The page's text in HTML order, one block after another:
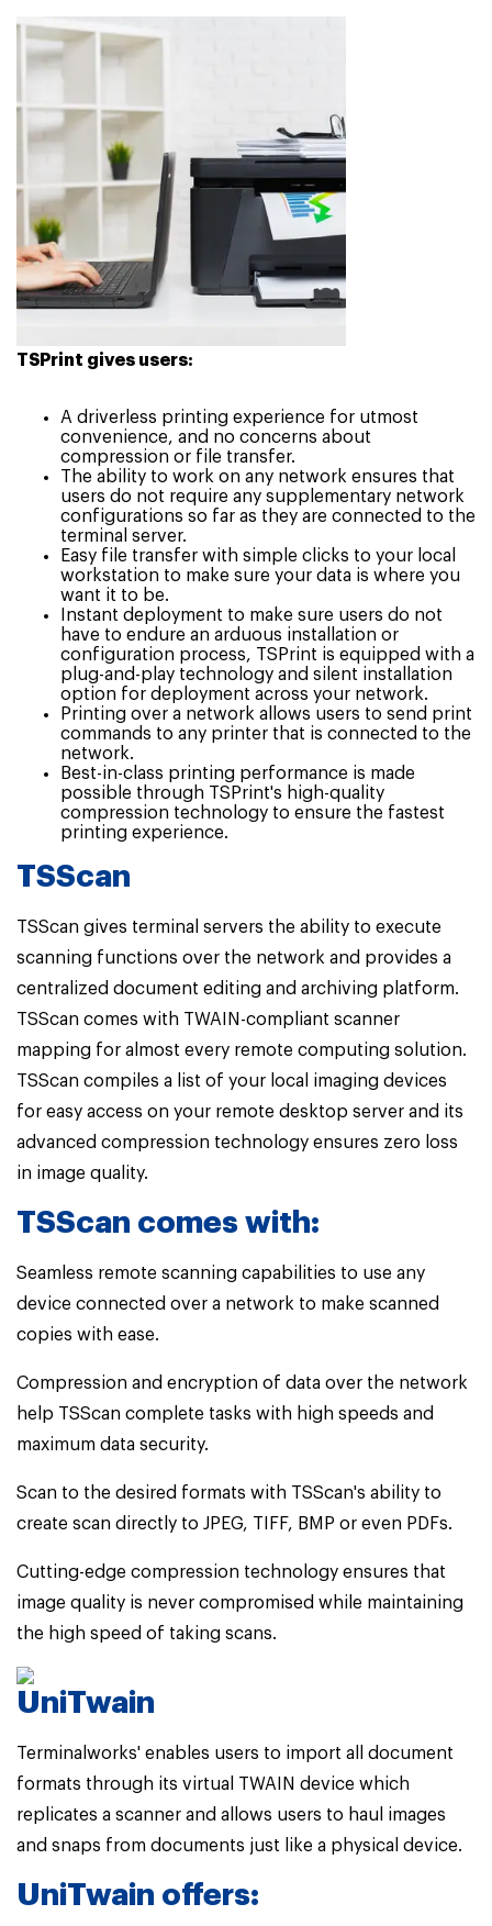
TSPrint gives users:
A driverless printing experience for utmost
convenience, and no concerns about
compression or file transfer.
The ability to work on any network ensures that
users do not require any supplementary network
configurations so far as they are connected to the
terminal server.
Easy file transfer with simple clicks to your local
workstation to make sure your data is where you
want it to be.
Instant deployment to make sure users do not
have to endure an arduous installation or
configuration process, TSPrint is equipped with a
plug-and-play technology and silent installation
option for deployment across your network.
Printing over a network allows users to send print
commands to any printer that is connected to the
network.
Best-in-class printing performance is made
possible through TSPrint's high-quality
compression technology to ensure the fastest
printing experience.
TSScan
TSScan gives terminal servers the ability to execute
scanning functions over the network and provides a
centralized document editing and archiving platform.
TSScan comes with TWAIN-compliant scanner
mapping for almost every remote computing solution.
TSScan compiles a list of your local imaging devices
for easy access on your remote desktop server and its
advanced compression technology ensures zero loss
in image quality.
TSScan comes with:
Seamless remote scanning capabilities to use any
device connected over a network to make scanned
copies with ease.
Compression and encryption of data over the network
help TSScan complete tasks with high speeds and
maximum data security.
Scan to the desired formats with TSScan's ability to
create scan directly to JPEG, TIFF, BMP or even PDFs.
Cutting-edge compression technology ensures that
image quality is never compromised while maintaining
the high speed of taking scans.
UniTwain
Terminalworks' enables users to import all document
formats through its virtual TWAIN device which
replicates a scanner and allows users to haul images
and snaps from documents just like a physical device.
UniTwain offers: